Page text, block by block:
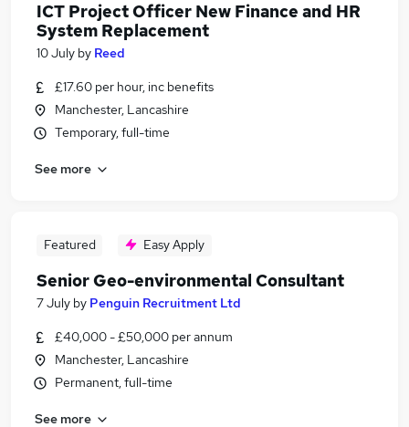
ICT Project Officer New Finance and HR
System Replacement
10 July by Reed
£17.60 per hour, inc benefits
Manchester, Lancashire
Temporary, full-time
See more
Featured Easy Apply
Senior Geo-environmental Consultant
7 July by Penguin Recruitment Ltd
£40,000 - £50,000 per annum
Manchester, Lancashire
Permanent, full-time
See more